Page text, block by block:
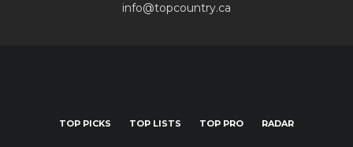
info@topcountry.ca
TOP PICKS TOP LISTS TOP PRO RADAR